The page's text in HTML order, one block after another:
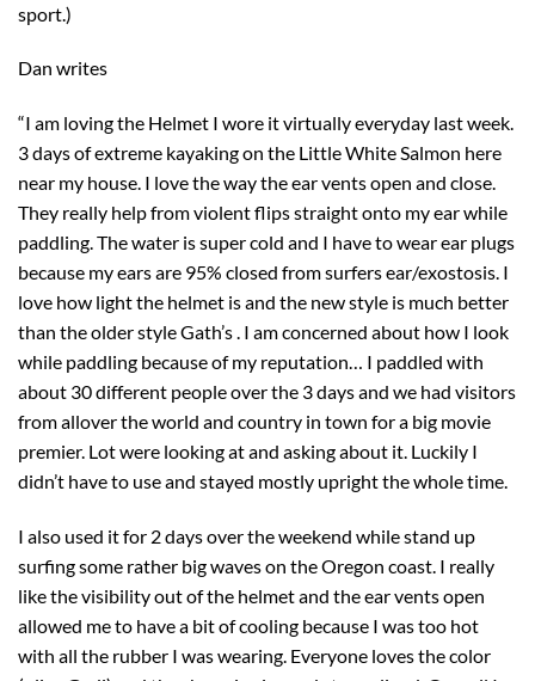
sport.)
Dan writes
“I am loving the Helmet I wore it virtually everyday last week.
3 days of extreme kayaking on the Little White Salmon here
near my house. I love the way the ear vents open and close.
They really help from violent flips straight onto my ear while
paddling. The water is super cold and I have to wear ear plugs
because my ears are 95% closed from surfers ear/exostosis. I
love how light the helmet is and the new style is much better
than the older style Gath’s . I am concerned about how I look
while paddling because of my reputation… I paddled with
about 30 different people over the 3 days and we had visitors
from allover the world and country in town for a big movie
premier. Lot were looking at and asking about it. Luckily I
didn’t have to use and stayed mostly upright the whole time.
I also used it for 2 days over the weekend while stand up
surfing some rather big waves on the Oregon coast. I really
like the visibility out of the helmet and the ear vents open
allowed me to have a bit of cooling because I was too hot
with all the rubber I was wearing. Everyone loves the color